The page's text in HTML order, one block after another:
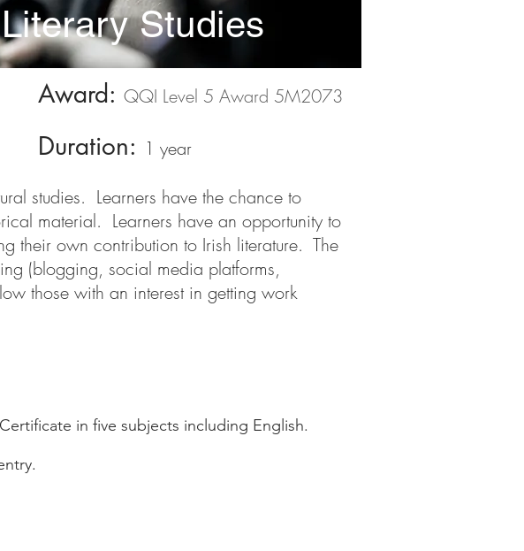
Studies
Award: QQI Level 5 Award 5M2073
Duration: 1 year
studies. Learners have the chance to
material. Learners have an opportunity to
their own contribution to Irish literature. The
(blogging, social media platforms,
those with an interest in getting work
in five subjects including English.